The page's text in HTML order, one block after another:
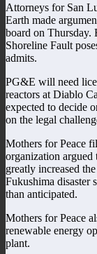
Attorneys for San
Earth made
board on Thursday.
Shoreline Fault
admits.
PG&E will need
reactors at Diablo
expected to decide
on the legal
Mothers for Peace
organization
greatly increased
Fukushima disaster
than anticipated.
Mothers for Peace
renewable energy
plant.